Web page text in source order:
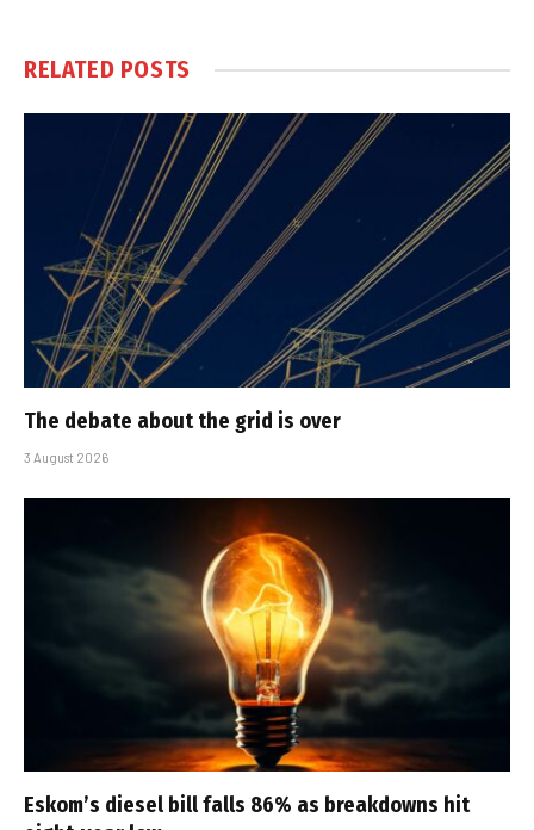
RELATED POSTS
The debate about the grid is over
3 August 2026
Eskom’s diesel bill falls 86% as breakdowns hit